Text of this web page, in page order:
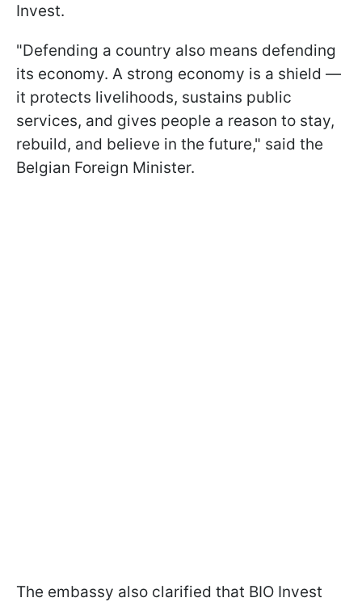
Invest.
"Defending a country also means defending
its economy. A strong economy is a shield —
it protects livelihoods, sustains public
services, and gives people a reason to stay,
rebuild, and believe in the future," said the
Belgian Foreign Minister.
The embassy also clarified that BIO Invest